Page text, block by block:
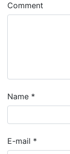
Comment
Name *
E-mail *